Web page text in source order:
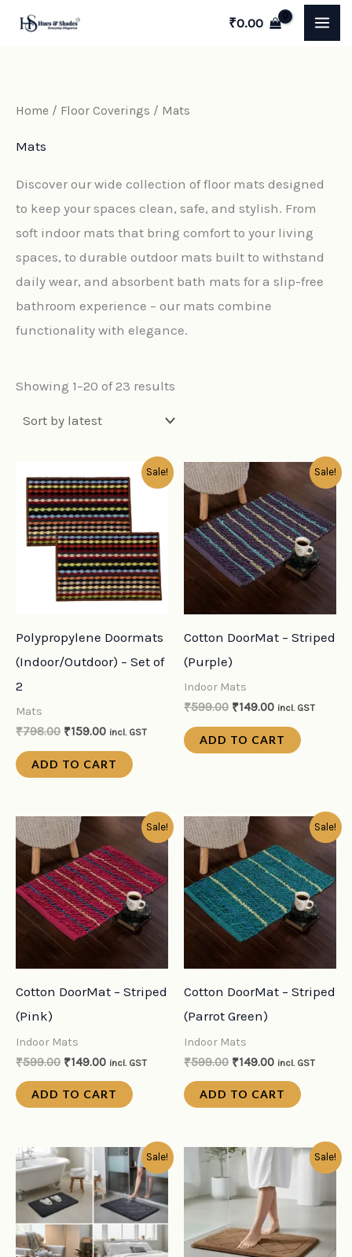
₹0.00
Home / Floor Coverings / Mats
Mats
Discover our wide collection of floor mats designed
to keep your spaces clean, safe, and stylish. From
soft indoor mats that bring comfort to your living
spaces, to durable outdoor mats built to withstand
daily wear, and absorbent bath mats for a slip-free
bathroom experience – our mats combine
functionality with elegance.
Showing 1–20 of 23 results
Sale!
Polypropylene Doormats
(Indoor/Outdoor) – Set of
2
Mats
₹798.00
price
was:
₹798.00.
₹159.00
Current
price
is:
₹159.00.
incl. GST
ADD TO CART
Sale!
Cotton DoorMat – Striped
(Purple)
Indoor Mats
₹599.00
Original
price
was:
₹599.00.
₹149.00
Current
price
is:
₹149.00.
incl. GST
ADD TO CART
Sale!
Cotton DoorMat – Striped
(Pink)
Indoor Mats
₹599.00
Original
price
was:
₹599.00.
₹149.00
Current
is:
₹149.00.
incl. GST
ADD TO CART
Sale!
Cotton DoorMat – Striped
(Parrot Green)
Indoor Mats
₹599.00
Original
price
was:
₹599.00.
₹149.00
Current
is:
₹149.00.
incl. GST
ADD TO CART
Sale!
Original
price
was:
₹599.00.
Current
price
is:
₹149.00.
Sale!
Original
price
was:
₹599.00.
Current
is:
₹149.00.
i
a